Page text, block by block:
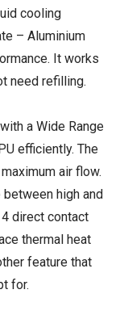
cooling
– Aluminium
It works
need refilling.
a Wide Range
efficiently. The
air flow.
high and
direct contact
thermal heat
feature that
for.